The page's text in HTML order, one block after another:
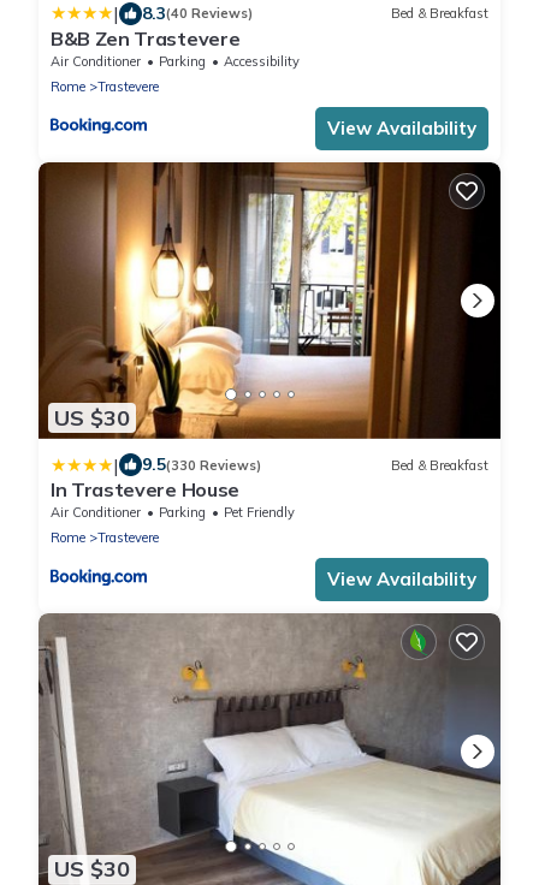
| 8.3(40 Reviews) Bed & Breakfast
B&B Zen Trastevere
Air Conditioner Parking
Accessibility
Rome
Trastevere
View Availability
US $30
| 9.5(330 Reviews) Bed & Breakfast
In Trastevere House
Air Conditioner Parking
Pet Friendly
Rome
Trastevere
View Availability
US $30